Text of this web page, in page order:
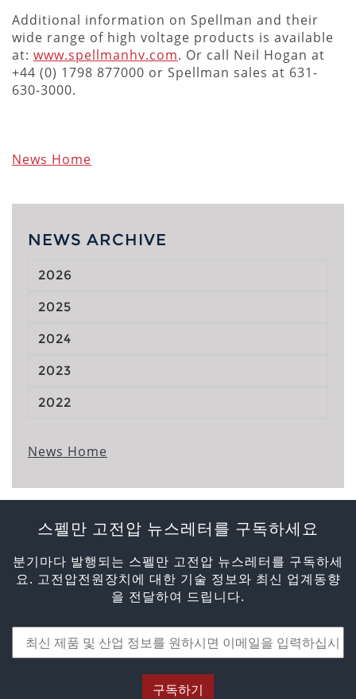
Additional information on Spellman and their
wide range of high voltage products is available
at: www.spellmanhv.com. Or call Neil Hogan at
+44 (0) 1798 877000 or Spellman sales at 631-
630-3000.
News Home
NEWS ARCHIVE
2026
2025
2024
2023
2022
News Home
스펠만 고전압 뉴스레터를 구독하세요
분기마다 발행되는 스펠만 고전압 뉴스레터를 구독하세
요. 고전압전원장치에 대한 기술 정보와 최신 업계동향
을 전달하여 드립니다.
구독하기